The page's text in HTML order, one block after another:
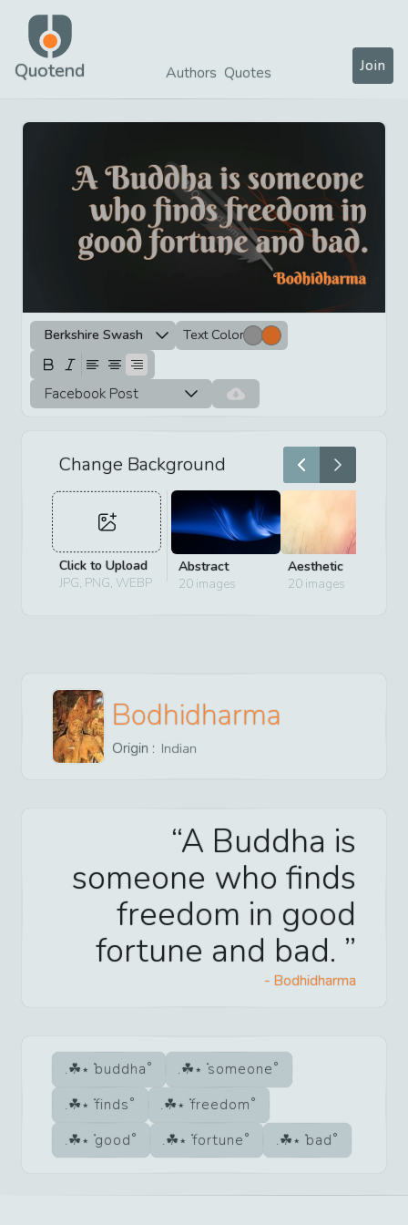
Quotend Authors Quotes Join
Berkshire Swash Text Color
Facebook Post
Change Background
Click to Upload
JPG, PNG, WEBP
Abstract
20images
Aesthetic
20images
Bodhidharma
Origin : Indian
A Buddha is
someone who finds
freedom in good
fortune and bad.
- Bodhidharma
buddha
someone
finds
freedom
good
fortune bad